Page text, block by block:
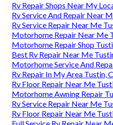
Rv Repair Shops Near My
Rv Service And Repair Near
Rv Service Repair Near Me
Motorhome Repair Near Me
Motorhome Repair Shop
Best Rv Repair Near Me
Motorhome Service And
Rv Repair In My Area Tustin,
Rv Floor Repair Near Me
Motorhome Awning Repair
Rv Service Repair Near Me
Rv Floor Repair Near Me